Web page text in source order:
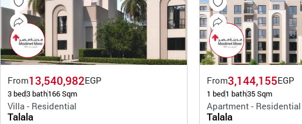
From13,540,982EGP
3 bed3 bath166 Sqm
Villa - Residential
Talala
From3,144,155EGP
1 bed1 bath35 Sqm
Apartment - Residential
Talala